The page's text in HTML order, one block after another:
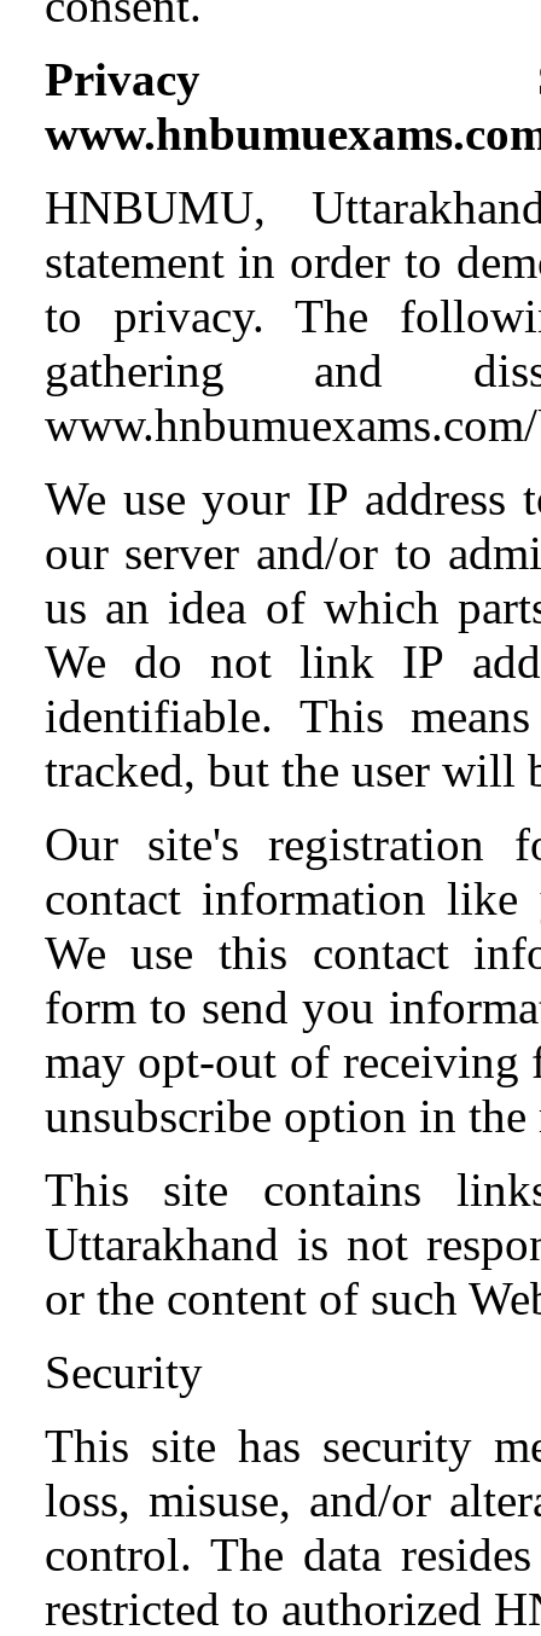
Privacy
HNBUMU,
statement in order to
to privacy. The
gathering and
We use your IP address
our server and/or to
us an idea of which
We do not link IP
identifiable. This
tracked, but the user will
Our site's registration
contact information like
We use this contact
form to send you
may opt-out of receiving
unsubscribe option in
This site contains
Uttarakhand is not
or the content of such
Security
This site has security
loss, misuse, and/or
control. The data
restricted to authorized